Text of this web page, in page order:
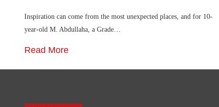
Inspiration can come from the most unexpected places, and for 10-
year-old M. Abdullaha, a Grade…
Read More